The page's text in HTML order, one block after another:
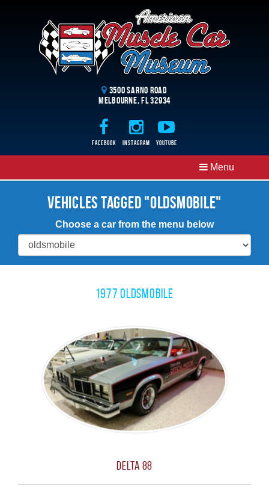
3500 Sarno Road
Melbourne, FL 32934
Facebook Instagram Youtube
Menu
Vehicles Tagged "Oldsmobile"
Choose a car from the menu below
1977 Oldsmobile
Delta 88